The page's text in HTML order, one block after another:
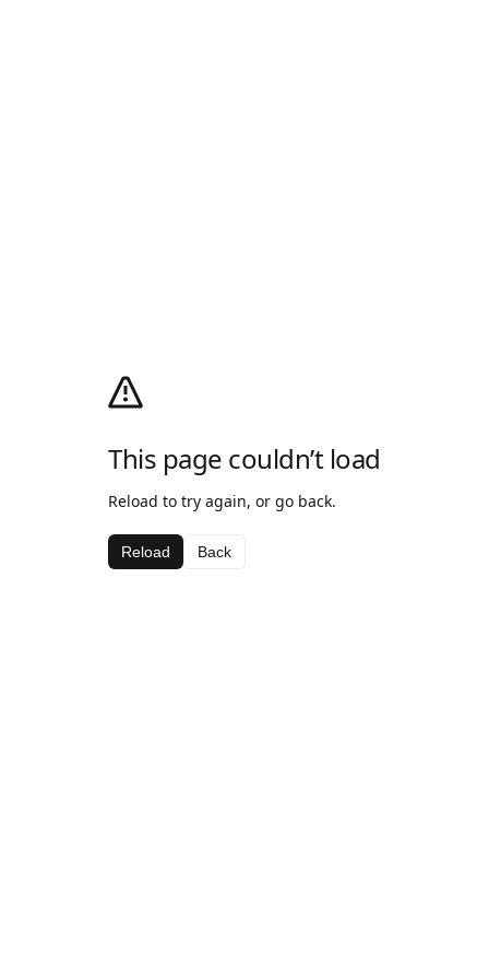
This page couldn’t load
Reload to try again, or go back.
Reload Back